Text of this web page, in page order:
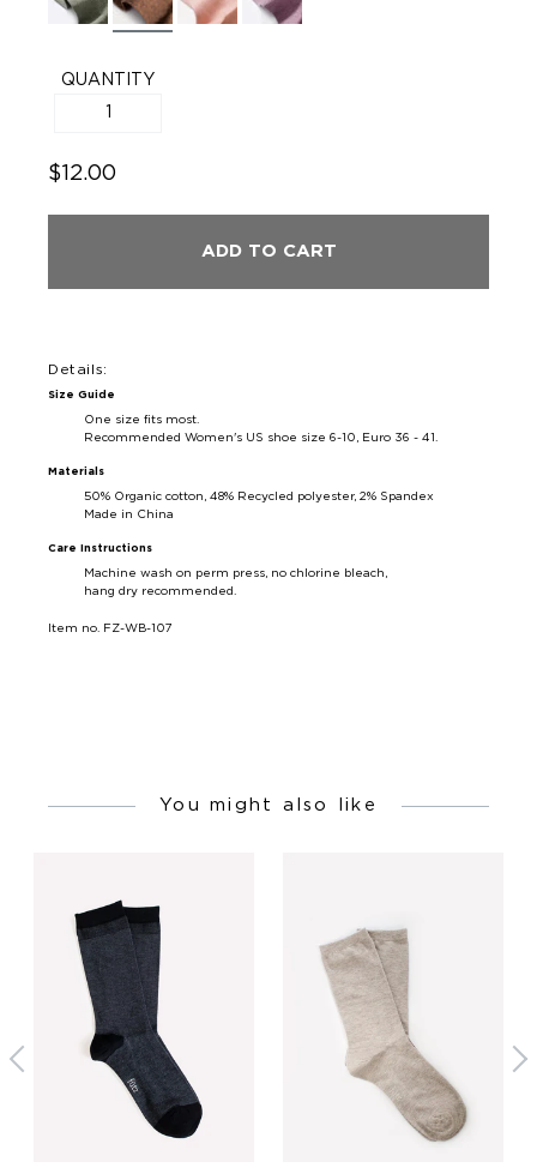
QUANTITY
$12.00
ADD TO CART
Details:
Size Guide
One size fits most.
Recommended Women's US shoe size 6-10, Euro 36 - 41.
Materials
50% Organic cotton, 48% Recycled polyester, 2% Spandex
Made in China
Care Instructions
Machine wash on perm press, no chlorine bleach,
hang dry recommended.
Item no. FZ-WB-107
You might also like